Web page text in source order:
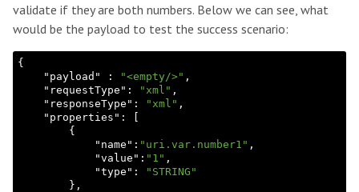
validate if they are both numbers. Below we can see, what
would be the payload to test the success scenario:
{
    "
payload " : "<empty/>" ,
    "
requestType ": "xml" ,
    "
responseType ": "xml" ,
    "
properties ":
            "
name ": "uri.var.number1" ,
            "
value ": "1" ,
            "
type ":
"STRING"
},